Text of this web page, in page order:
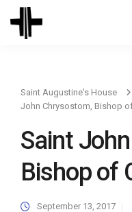
Saint Augustine's House
John Chrysostom, Bishop
Saint
Bishop of
September 13, 2017